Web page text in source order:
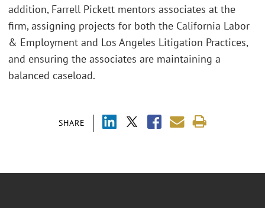
SHARE
addition, Farrell Pickett mentors associates at the
firm, assigning projects for both the California Labor
& Employment and Los Angeles Litigation Practices,
and ensuring the associates are maintaining a
balanced caseload.